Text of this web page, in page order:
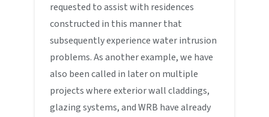
requested to assist with residences
constructed in this manner that
subsequently experience water intrusion
problems. As another example, we have
also been called in later on multiple
projects where exterior wall claddings,
glazing systems, and WRB have already